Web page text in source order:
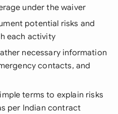
under the waiver
potential risks and
each activity
necessary information
contacts, and
terms to explain risks
per Indian contract